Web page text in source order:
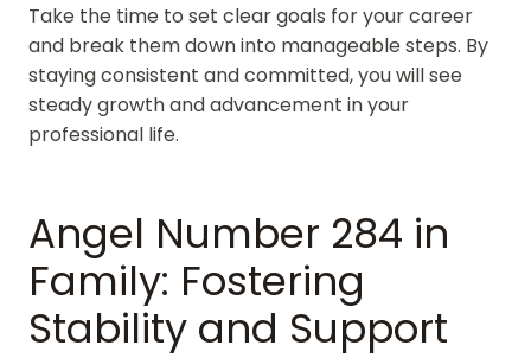
Take the time to set clear goals for your career
and break them down into manageable steps. By
staying consistent and committed, you will see
steady growth and advancement in your
professional life.
Angel Number 284 in
Family: Fostering
Stability and Support